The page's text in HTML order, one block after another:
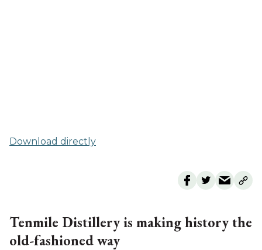
Download directly
Tenmile Distillery is making history the
old-fashioned way